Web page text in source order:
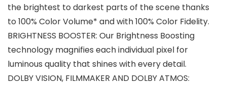
the brightest to darkest parts of the scene thanks
to 100% Color Volume* and with 100% Color Fidelity.
BRIGHTNESS BOOSTER: Our Brightness Boosting
technology magnifies each individual pixel for
luminous quality that shines with every detail.
DOLBY VISION, FILMMAKER AND DOLBY ATMOS: